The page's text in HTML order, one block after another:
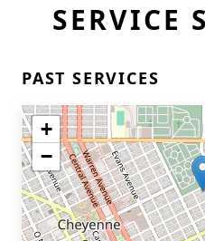
SERVICE
PAST SERVICES
+
−